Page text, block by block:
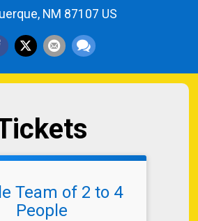
NM 87107 US
Team of 2 to 4
People